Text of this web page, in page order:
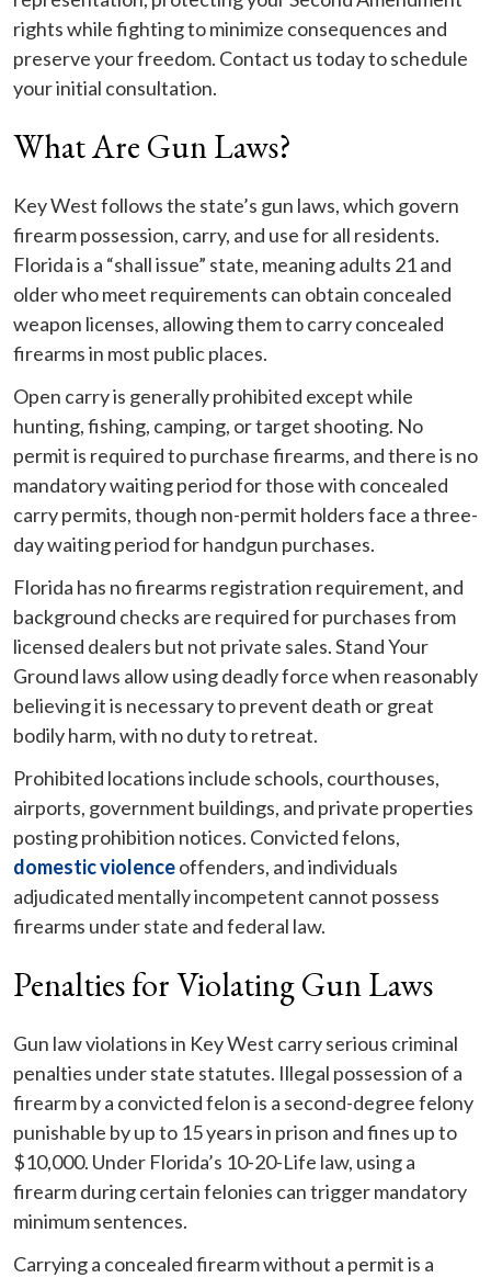
rights while fighting to minimize consequences and
preserve your freedom. Contact us today to schedule
your initial consultation.
What Are Gun Laws?
Key West follows the state’s gun laws, which govern
firearm possession, carry, and use for all residents.
Florida is a “shall issue” state, meaning adults 21 and
older who meet requirements can obtain concealed
weapon licenses, allowing them to carry concealed
firearms in most public places.
Open carry is generally prohibited except while
hunting, fishing, camping, or target shooting. No
permit is required to purchase firearms, and there is no
mandatory waiting period for those with concealed
carry permits, though non-permit holders face a three-
day waiting period for handgun purchases.
Florida has no firearms registration requirement, and
background checks are required for purchases from
licensed dealers but not private sales. Stand Your
Ground laws allow using deadly force when reasonably
believing it is necessary to prevent death or great
bodily harm, with no duty to retreat.
Prohibited locations include schools, courthouses,
airports, government buildings, and private properties
posting prohibition notices. Convicted felons,
domestic violenceoffenders, and individuals
adjudicated mentally incompetent cannot possess
firearms under state and federal law.
Penalties for Violating Gun Laws
Gun law violations in Key West carry serious criminal
penalties under state statutes. Illegal possession of a
firearm by a convicted felon is a second-degree felony
punishable by up to 15 years in prison and fines up to
$10,000. Under Florida’s 10-20-Life law, using a
firearm during certain felonies can trigger mandatory
minimum sentences.
Carrying a concealed firearm without a permit is a